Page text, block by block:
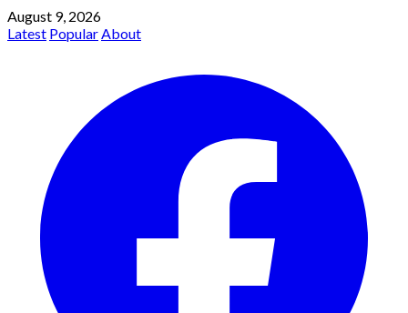
August 9, 2026
Latest PopularAbout